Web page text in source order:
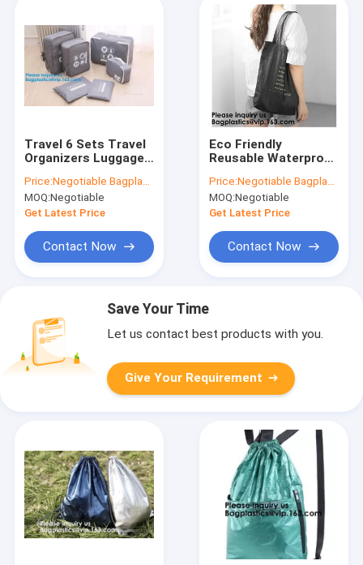
Travel 6 Sets Travel
Organizers Luggage
Pouches Packing
Cubes, Luggage
Organizer
Packing
Price:Negotiable Bagplastics@Gmail.com
MOQ:Negotiable
Get Latest Price
Contact Now
Eco Friendly
Reusable Waterproof
Holder Packing
Cubes Toiletry kit
Backpack Tote Bag
Price:Negotiable Bagplastics@Gmail.com
MOQ:Negotiable
Get Latest Price
Contact Now
Save Your Time
Let us contact best products with you.
Give Your Requirement